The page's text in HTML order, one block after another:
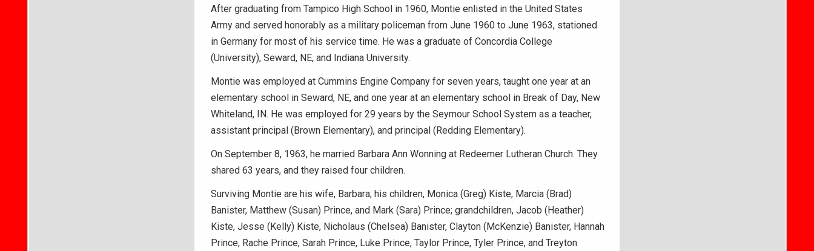
After graduating from Tampico High School in 1960, Montie enlisted in the United States
Army and served honorably as a military policeman from June 1960 to June 1963, stationed
in Germany for most of his service time. He was a graduate of Concordia College
(University), Seward, NE, and Indiana University.
Montie was employed at Cummins Engine Company for seven years, taught one year at an
elementary school in Seward, NE, and one year at an elementary school in Break of Day, New
Whiteland, IN. He was employed for 29 years by the Seymour School System as a teacher,
assistant principal (Brown Elementary), and principal (Redding Elementary).
On September 8, 1963, he married Barbara Ann Wonning at Redeemer Lutheran Church. They
shared 63 years, and they raised four children.
Surviving Montie are his wife, Barbara; his children, Monica (Greg) Kiste, Marcia (Brad)
Banister, Matthew (Susan) Prince, and Mark (Sara) Prince; grandchildren, Jacob (Heather)
Kiste, Jesse (Kelly) Kiste, Nicholaus (Chelsea) Banister, Clayton (McKenzie) Banister, Hannah
Prince, Rache Prince, Sarah Prince, Luke Prince, Taylor Prince, Tyler Prince, and Treyton